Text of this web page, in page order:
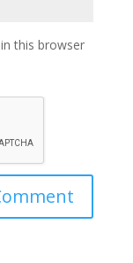
this browser